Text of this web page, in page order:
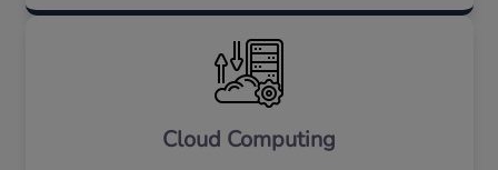
Cloud Computing